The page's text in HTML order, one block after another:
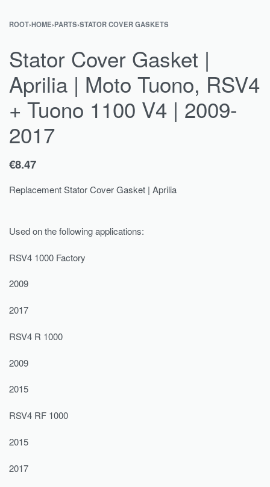
ROOT›HOME›PARTS›STATOR COVER GASKETS
Stator Cover Gasket |
Aprilia | Moto Tuono, RSV4
+ Tuono 1100 V4 | 2009-
2017
€8.47
Replacement Stator Cover Gasket | Aprilia
Used on the following applications:
RSV4 1000 Factory
2009
2017
RSV4 R 1000
2009
2015
RSV4 RF 1000
2015
2017